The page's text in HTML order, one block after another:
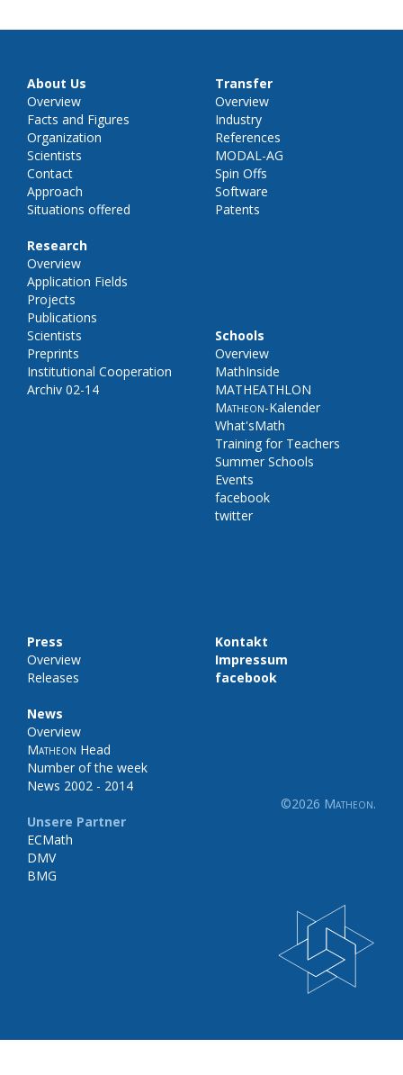
About Us
Overview
Facts and Figures
Organization
Scientists
Contact
Approach
Situations offered
Research
Overview
Application Fields
Projects
Publications
Scientists
Preprints
Institutional Cooperation
Archiv 02-14
Transfer
Overview
Industry
References
MODAL-AG
Spin Offs
Software
Patents
Schools
Overview
MathInside
MATHEATHLON
Matheon-Kalender
What'sMath
Training for Teachers
Summer Schools
Events
facebook
twitter
Press
Overview
Releases
News
Overview
Matheon Head
Number of the week
News 2002 - 2014
Unsere Partner
ECMath
DMV
BMG
Kontakt
Impressum
facebook
©2026 Matheon.